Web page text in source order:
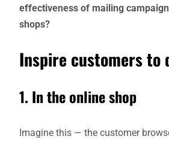
effectiveness of mailing
shops?
Inspire customers to
1. In the online shop
Imagine this — the customer